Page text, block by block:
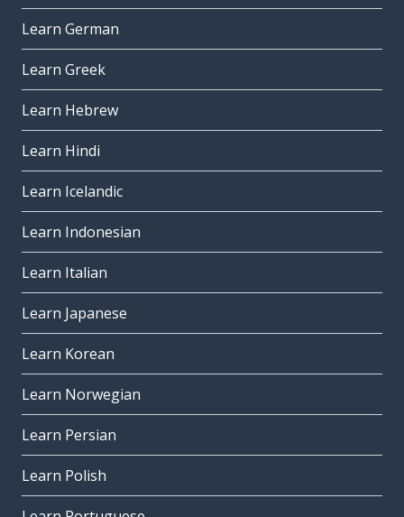
Learn German
Learn Greek
Learn Hebrew
Learn Hindi
Learn Icelandic
Learn Indonesian
Learn Italian
Learn Japanese
Learn Korean
Learn Norwegian
Learn Persian
Learn Polish